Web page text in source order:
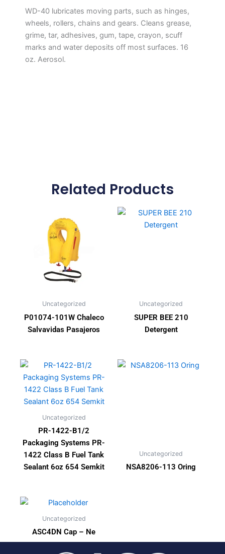
WD-40 lubricates moving parts, such as hinges,
wheels, rollers, chains and gears. Cleans grease,
grime, tar, adhesives, gum, tape, crayon, scuff
marks and water deposits off most surfaces. 16
oz. Aerosol.
Related Products
Uncategorized
P01074-101W Chaleco
Salvavidas Pasajeros
Uncategorized
SUPER BEE 210
Detergent
Uncategorized
PR-1422-B1/2
Packaging Systems PR-
1422 Class B Fuel Tank
Sealant 6oz 654 Semkit
Uncategorized
NSA8206-113 Oring
Uncategorized
ASC4DN Cap – Ne